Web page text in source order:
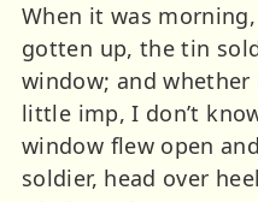
When it was
gotten up, the tin
window; and
little imp, I don’t
window flew open
soldier, head over